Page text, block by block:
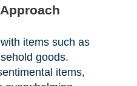
items such as
goods.
items,